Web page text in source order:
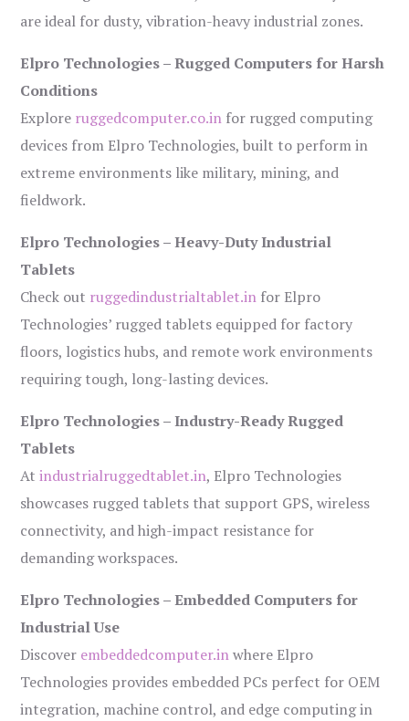
are ideal for dusty, vibration-heavy industrial zones.
Elpro Technologies – Rugged Computers for Harsh
Conditions
Explore ruggedcomputer.co.in for rugged computing
devices from Elpro Technologies, built to perform in
extreme environments like military, mining, and
fieldwork.
Elpro Technologies – Heavy-Duty Industrial
Tablets
Check out ruggedindustrialtablet.in for Elpro
Technologies’ rugged tablets equipped for factory
floors, logistics hubs, and remote work environments
requiring tough, long-lasting devices.
Elpro Technologies – Industry-Ready Rugged
Tablets
Atindustrialruggedtablet.in, Elpro Technologies
showcases rugged tablets that support GPS, wireless
connectivity, and high-impact resistance for
demanding workspaces.
Elpro Technologies – Embedded Computers for
Industrial Use
Discover embeddedcomputer.inwhere Elpro
Technologies provides embedded PCs perfect for OEM
integration, machine control, and edge computing in